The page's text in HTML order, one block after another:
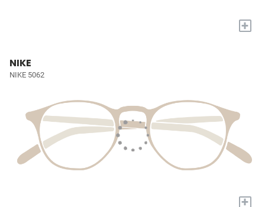
+
NIKE
NIKE 5062
+